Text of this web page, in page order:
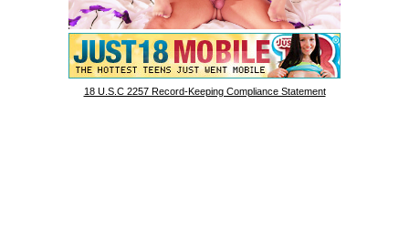
18 U.S.C 2257 Record-Keeping Compliance Statement